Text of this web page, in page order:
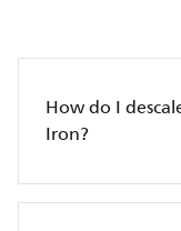
How do I
Iron?